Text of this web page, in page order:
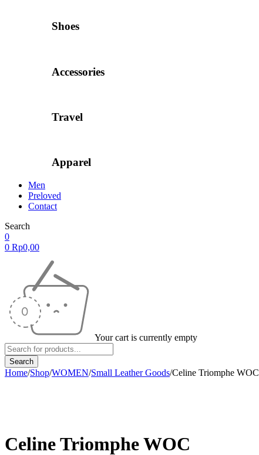
Shoes
Accessories
Travel
Apparel
Men
Preloved
Contact
Search
0
0 Rp0,00
Your cart is currently empty
Home/Shop/WOMEN/Small Leather Goods/Celine Triomphe WOC
Celine Triomphe WOC